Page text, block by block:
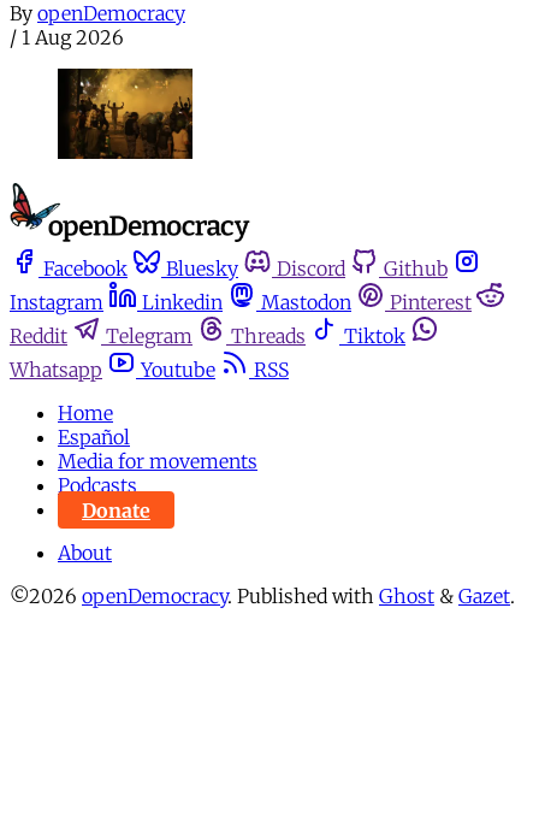
By openDemocracy
/ 1 Aug 2026
Facebook Bluesky Discord
Github
Instagram
Linkedin Mastodon
Pinterest
Reddit
Telegram Threads
Tiktok
Whatsapp
Youtube
RSS
Home
Español
Media for movements
Podcasts
Donate
About
©2026 openDemocracy. Published with Ghost & Gazet.